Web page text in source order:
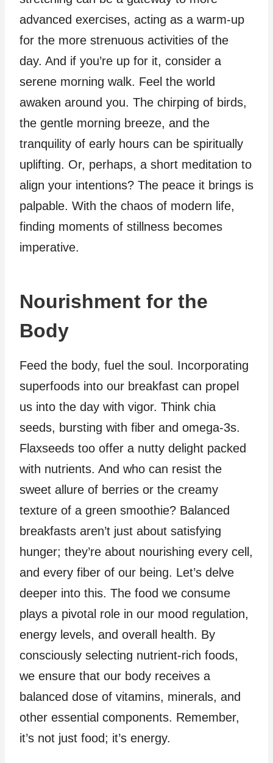
advanced exercises, acting as a warm-up
for the more strenuous activities of the
day. And if you’re up for it, consider a
serene morning walk. Feel the world
awaken around you. The chirping of birds,
the gentle morning breeze, and the
tranquility of early hours can be spiritually
uplifting. Or, perhaps, a short meditation to
align your intentions? The peace it brings is
palpable. With the chaos of modern life,
finding moments of stillness becomes
imperative.
Nourishment for the
Body
Feed the body, fuel the soul. Incorporating
superfoods into our breakfast can propel
us into the day with vigor. Think chia
seeds, bursting with fiber and omega-3s.
Flaxseeds too offer a nutty delight packed
with nutrients. And who can resist the
sweet allure of berries or the creamy
texture of a green smoothie? Balanced
breakfasts aren’t just about satisfying
hunger; they’re about nourishing every cell,
and every fiber of our being. Let’s delve
deeper into this. The food we consume
plays a pivotal role in our mood regulation,
energy levels, and overall health. By
consciously selecting nutrient-rich foods,
we ensure that our body receives a
balanced dose of vitamins, minerals, and
other essential components. Remember,
it’s not just food; it’s energy.